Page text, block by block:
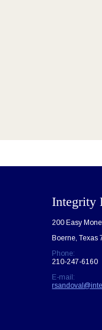
Integrity
200 Easy
Boerne, Texas
Phone:
210-247-6160
E-mail: